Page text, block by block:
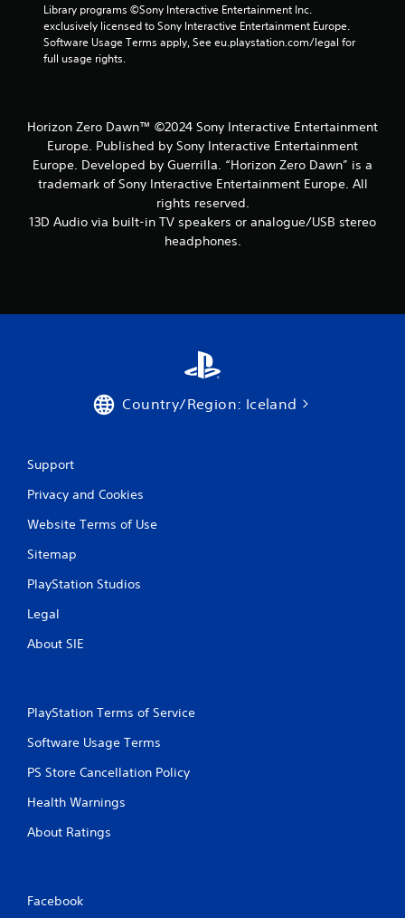
Library programs ©Sony Interactive Entertainment Inc.
exclusively licensed to Sony Interactive Entertainment Europe.
Software Usage Terms apply, See eu.playstation.com/legal for
full usage rights.
Horizon Zero Dawn™ ©2024 Sony Interactive Entertainment
Europe. Published by Sony Interactive Entertainment
Europe. Developed by Guerrilla. “Horizon Zero Dawn” is a
trademark of Sony Interactive Entertainment Europe. All
rights reserved.
13D Audio via built-in TV speakers or analogue/USB stereo
headphones.
Country/Region: Iceland
Support
Privacy and Cookies
Website Terms of Use
Sitemap
PlayStation Studios
Legal
About SIE
PlayStation Terms of Service
Software Usage Terms
PS Store Cancellation Policy
Health Warnings
About Ratings
Facebook